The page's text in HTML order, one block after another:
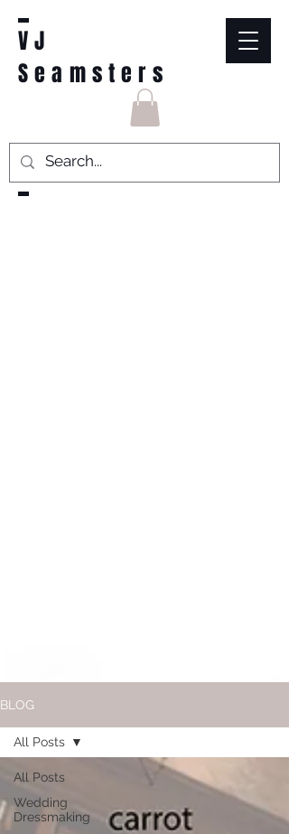
VJ
Seamsters
BLOG
All Posts
Wedding
Dressmaking
All Posts